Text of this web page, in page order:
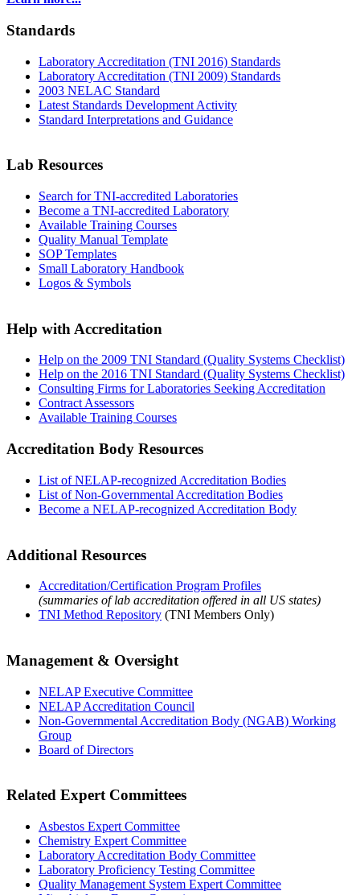
Standards
Laboratory Accreditation (TNI 2016) Standards
Laboratory Accreditation (TNI 2009) Standards
2003 NELAC Standard
Latest Standards Development Activity
Standard Interpretations and Guidance
Lab Resources
Search for TNI-accredited Laboratories
Become a TNI-accredited Laboratory
Available Training Courses
Quality Manual Template
SOP Templates
Small Laboratory Handbook
Logos & Symbols
Help with Accreditation
Help on the 2009 TNI Standard (Quality Systems Checklist)
Help on the 2016 TNI Standard (Quality Systems Checklist)
Consulting Firms for Laboratories Seeking Accreditation
Contract Assessors
Available Training Courses
Accreditation Body Resources
List of NELAP-recognized Accreditation Bodies
List of Non-Governmental Accreditation Bodies
Become a NELAP-recognized Accreditation Body
Additional Resources
Accreditation/Certification Program Profiles
(summaries of lab accreditation offered in all US states)
TNI Method Repository (TNI Members Only)
Management & Oversight
NELAP Executive Committee
NELAP Accreditation Council
Non-Governmental Accreditation Body (NGAB) Working
Group
Board of Directors
Related Expert Committees
Asbestos Expert Committee
Chemistry Expert Committee
Laboratory Accreditation Body Committee
Laboratory Proficiency Testing Committee
Quality Management System Expert Committee